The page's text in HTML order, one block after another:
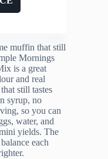
muffin that still
Mornings
is a great
and real
still tastes
syrup, no
so you can
water, and
yields. The
each